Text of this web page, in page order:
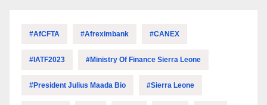
#AfCFTA #Afreximbank #CANEX
#IATF2023 #Ministry Of Finance Sierra Leone
#President Julius Maada Bio #Sierra Leone